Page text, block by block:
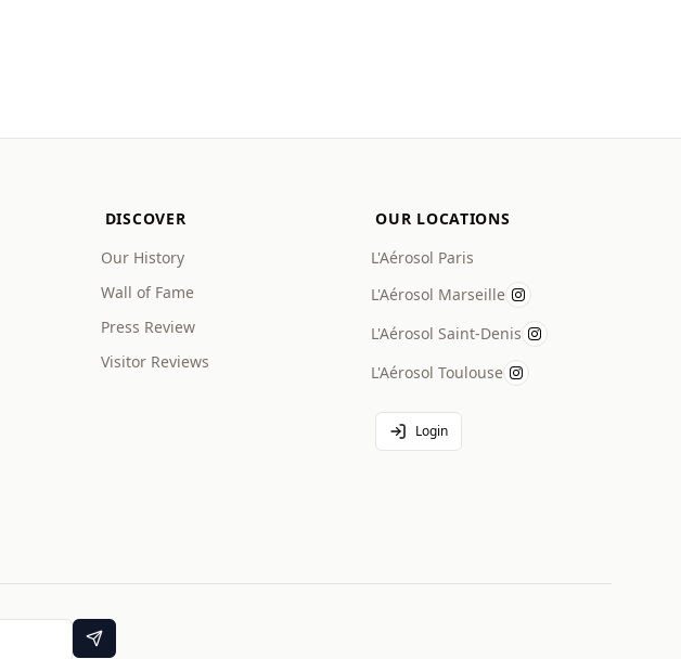
DISCOVER
Our History
Wall of Fame
Press Review
Visitor Reviews
OUR LOCATIONS
L'Aérosol Paris
L'Aérosol Marseille
L'Aérosol Saint-Denis
L'Aérosol Toulouse
Login